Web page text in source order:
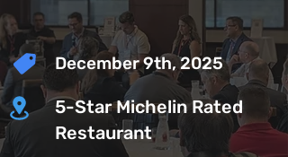
December 9th, 2025
5-Star Michelin Rated
Restaurant